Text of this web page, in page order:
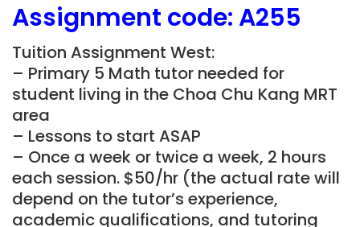
Assignment code: A255
Tuition Assignment West:
– Primary 5 Math tutor needed for
student living in the Choa Chu Kang MRT
area
– Lessons to start ASAP
– Once a week or twice a week, 2 hours
each session. $50/hr (the actual rate will
depend on the tutor’s experience,
academic qualifications, and tutoring